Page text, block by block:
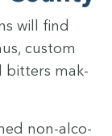
will find
cus­tom
bit­ters mak­
non-alco­